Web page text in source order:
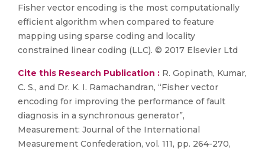
Fisher vector encoding is the most computationally
efficient algorithm when compared to feature
mapping using sparse coding and locality
constrained linear coding (LLC). © 2017 Elsevier Ltd
Cite this Research Publication : R. Gopinath, Kumar,
C. S., and Dr. K. I. Ramachandran, “Fisher vector
encoding for improving the performance of fault
diagnosis in a synchronous generator”,
Measurement: Journal of the International
Measurement Confederation, vol. 111, pp. 264-270,